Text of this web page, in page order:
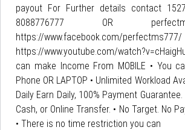
payout For Further details contact
8088776777 OR
https://www.facebook.com/perfectms777/
https://www.youtube.com/
can make Income From MOBILE • You
Phone OR LAPTOP • Unlimited Workload
Daily Earn Daily, 100% Payment
Cash, or Online Transfer. • No Target. No
• There is no time restriction you can